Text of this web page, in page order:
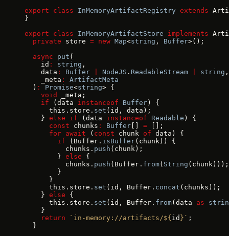
export class InMemoryArtifactRegistry extends
}
export class InMemoryArtifactStore implements
  private
store = new Map<string , Buffer>();
  async
put (
    id
: string ,
    data
: Buffer NodeJS . ReadableStream string ,
    _meta
:
ArtifactMeta
  )
: Promise<string> {
    void
_meta;
    if
(data instanceof Buffer ) {
      this.store.
set (id, data);
    }
else if (data instanceof Readable ) {
      const
chunks : Buffer = [];
      for
await ( const chunk of data) {
        if
(Buffer. isBuffer(chunk)) {
          chunks.
push (chunk);
        }
else {
          chunks.
push (Buffer. from( String (chunk)));
        }
      }
      this.store.
set (id, Buffer. concat (chunks));
    }
else {
      this.store.
set (id, Buffer. from(data as
    }
    return
`in-memory://artifacts/${ id }` ;
  }